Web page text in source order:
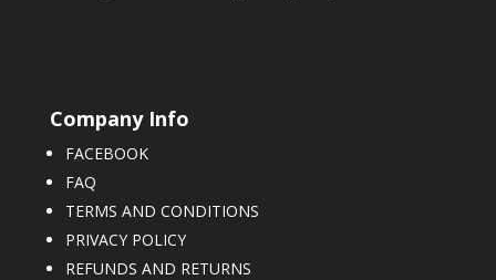
Company Info
FACEBOOK
FAQ
TERMS AND CONDITIONS
PRIVACY POLICY
REFUNDS AND RETURNS